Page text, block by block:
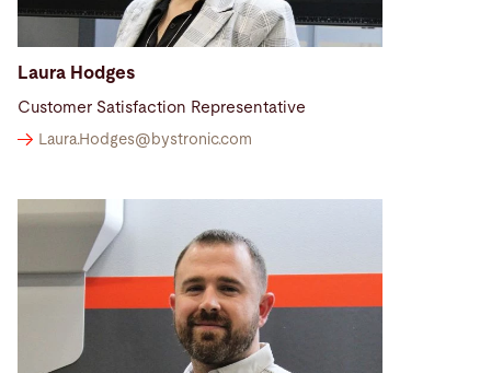
Laura Hodges
Customer Satisfaction Representative
Laura.Hodges@ bystronic.com